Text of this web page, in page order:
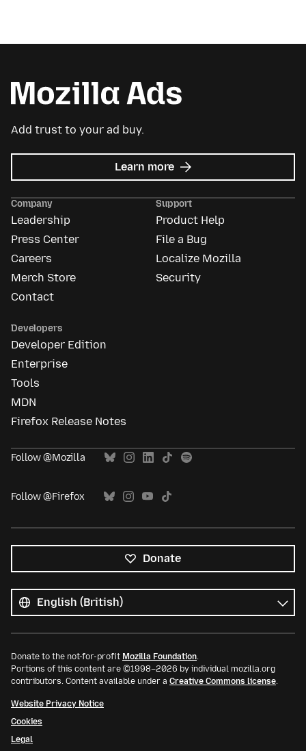
Add trust to your ad buy.
Learn more about
Mozilla
Company
Leadership
Press Center
Careers
Merch Store
Contact
Support
Product Help
File a Bug
Localize Mozilla
Security
Developers
Developer Edition
Enterprise
Tools
MDN
Firefox Release Notes
Follow @Mozilla
Follow @Firefox
Donate
languages
Language
Donate to the not-for-profit Mozilla Foundation.
Portions of this content are ©1998–2026 by individual mozilla.org
contributors. Content available under a Creative Commons license.
Website Privacy Notice
Cookies
Legal